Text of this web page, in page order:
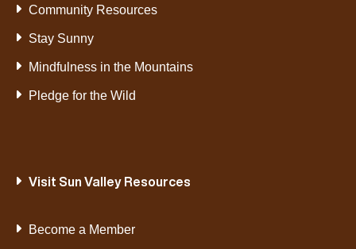
Community Resources
Stay Sunny
Mindfulness in the Mountains
Pledge for the Wild
Visit Sun Valley Resources
Become a Member